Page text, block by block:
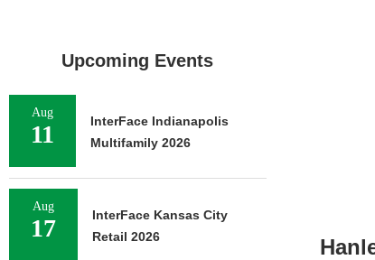
Upcoming Events
Aug
11
InterFace Indianapolis
Multifamily 2026
Aug
17
InterFace Kansas City
Retail 2026